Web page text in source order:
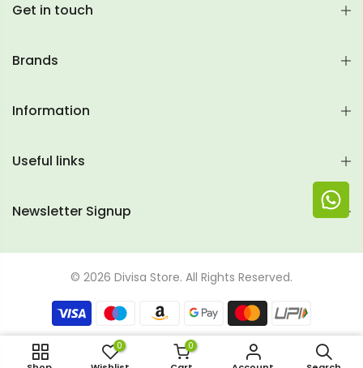
Get in touch
Brands
Information
Useful links
Newsletter Signup
© 2026 Divisa Store. All Rights Reserved.
Rs. 299 (500ml)
0 0